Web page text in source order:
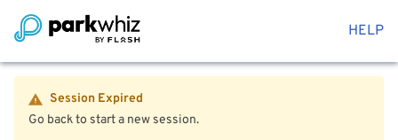
HELP
Session Expired
Go back to start a new session.